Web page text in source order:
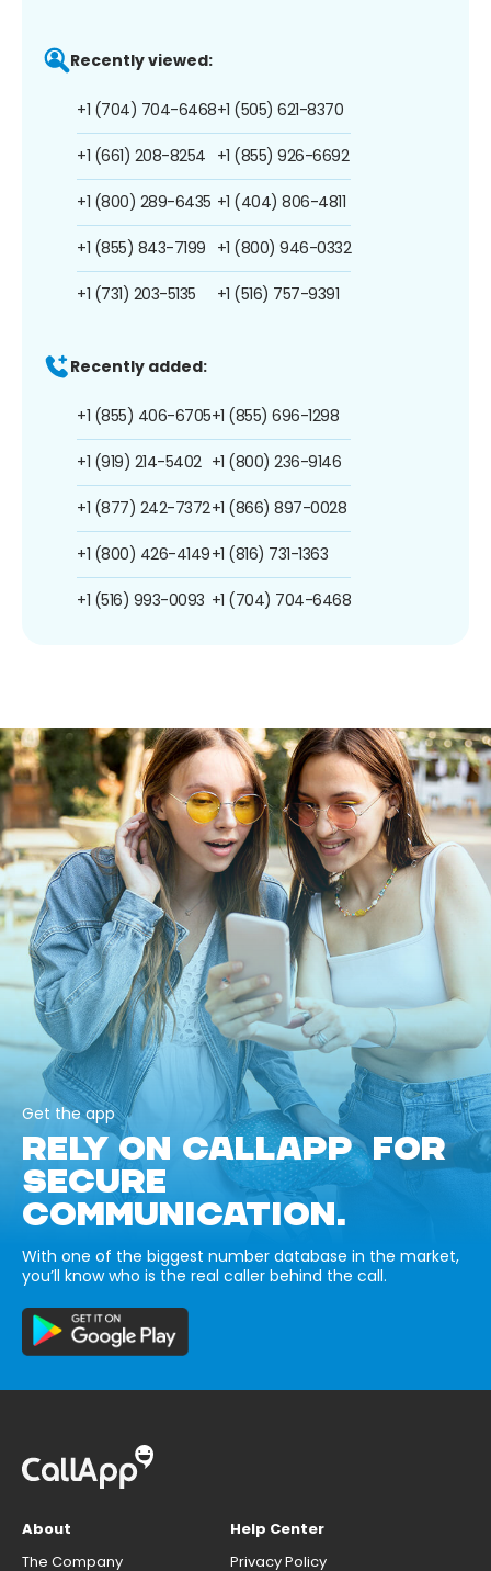
Recently viewed:
+1 (704) 704-6468
+1 (661) 208-8254
+1 (800) 289-6435
+1 (855) 843-7199
+1 (731) 203-5135
+1 (505) 621-8370
+1 (855) 926-6692
+1 (404) 806-4811
+1 (800) 946-0332
+1 (516) 757-9391
Recently added:
+1 (855) 406-6705
+1 (919) 214-5402
+1 (877) 242-7372
+1 (800) 426-4149
+1 (516) 993-0093
+1 (855) 696-1298
+1 (800) 236-9146
+1 (866) 897-0028
+1 (816) 731-1363
+1 (704) 704-6468
Get the app
RELY ON CALLAPP FOR
SECURE
COMMUNICATION.
With one of the biggest number database in the market,
you’ll know who is the real caller behind the call.
About
The Company
Help Center
Privacy Policy